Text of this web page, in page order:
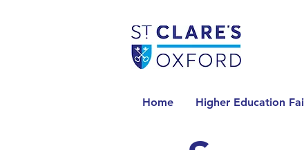
Home Higher Education